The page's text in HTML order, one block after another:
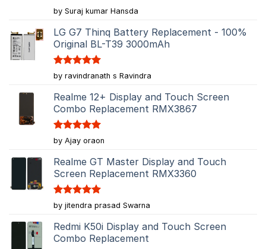
Rated5
out of 5
by Suraj kumar Hansda
LG G7 Thinq Battery Replacement - 100%
Original BL-T39 3000mAh
Rated5
out of 5
by ravindranath s Ravindra
Realme 12+ Display and Touch Screen
Combo Replacement RMX3867
Rated5
out of 5
by Ajay oraon
Realme GT Master Display and Touch
Screen Replacement RMX3360
Rated5
out of 5
by jitendra prasad Swarna
Redmi K50i Display and Touch Screen
Combo Replacement